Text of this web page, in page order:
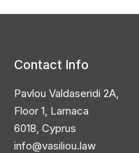
Contact Info
Pavlou Valdaseridi 2A,
Floor 1, Larnaca
6018, Cyprus
info@vasiliou.law